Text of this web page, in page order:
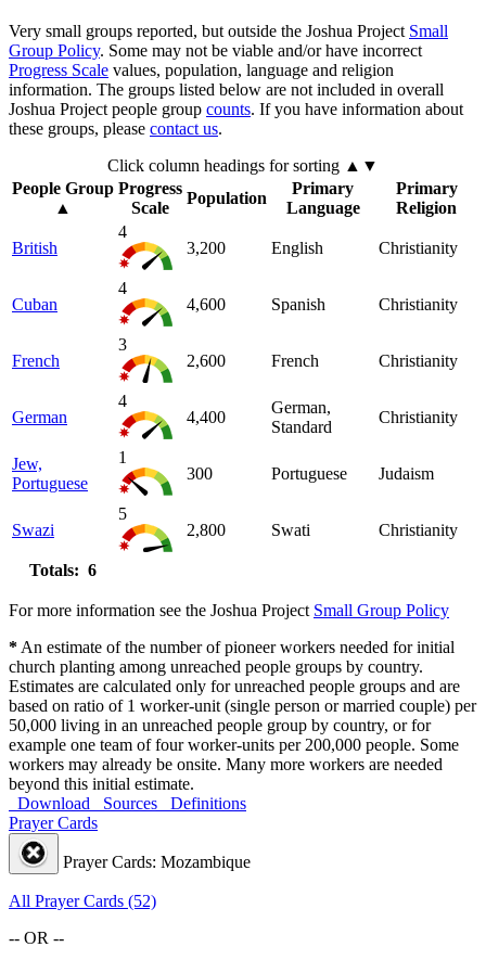
Very small groups reported, but outside the Joshua Project Small
Group Policy. Some may not be viable and/or have incorrect
Progress Scale values, population, language and religion
information. The groups listed below are not included in overall
Joshua Project people group counts. If you have information about
these groups, please contact us.
Click column headings for sorting ▲▼
People Group
▲
Progress
Scale
Population
Primary
Language
Primary
Religion
British
4
3,200
English Christianity
Cuban
4
4,600
Spanish Christianity
French
3
2,600
French Christianity
German
4
4,400
German,
Standard
Christianity
Jew,
Portuguese
1
300
Portuguese Judaism
Swazi
5
2,800
Swati Christianity
Totals: 6
For more information see the Joshua Project Small Group Policy
*An estimate of the number of pioneer workers needed for initial
church planting among unreached people groups by country.
Estimates are calculated only for unreached people groups and are
based on ratio of 1 worker-unit (single person or married couple) per
50,000 living in an unreached people group by country, or for
example one team of four worker-units per 200,000 people. Some
workers may already be onsite. Many more workers are needed
beyond this initial estimate.
Download
Sources
Definitions
Prayer Cards
Prayer Cards: Mozambique
All Prayer Cards (52)
-- OR --